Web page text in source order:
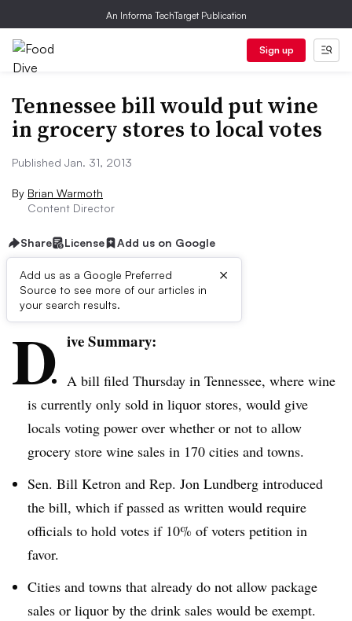
An Informa TechTarget Publication
Sign up
Tennessee bill would put wine
in grocery stores to local votes
Published Jan. 31, 2013
By Brian Warmoth
Content Director
Share License Add us on Google
Add us as a Google Preferred
Source to see more of our articles in
your search results.
×
First published on
D ive Summary:
A bill filed Thursday in Tennessee, where wine
is currently only sold in liquor stores, would give
locals voting power over whether or not to allow
grocery store wine sales in 170 cities and towns.
Sen. Bill Ketron and Rep. Jon Lundberg introduced
the bill, which if passed as written would require
officials to hold votes if 10% of voters petition in
favor.
Cities and towns that already do not allow package
sales or liquor by the drink sales would be exempt.